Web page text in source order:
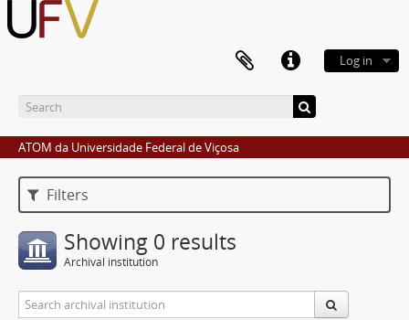
Log in
ATOM da Universidade Federal de Viçosa
Filters
Showing 0 results
Archival institution